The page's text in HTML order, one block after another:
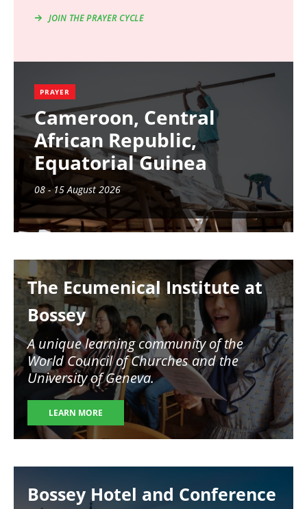
JOIN THE PRAYER CYCLE
PRAYER
Cameroon, Central
African Republic,
Equatorial Guinea
08 - 15 August 2026
The Ecumenical Institute at
Bossey
A unique learning community of the
World Council of Churches and the
University of Geneva.
LEARN MORE
Bossey Hotel and Conference